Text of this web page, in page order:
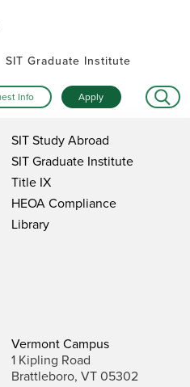
SIT Graduate Institute
Info Apply
SIT Study Abroad
SIT Graduate Institute
Title IX
HEOA Compliance
Library
Vermont Campus
1 Kipling Road
Brattleboro, VT 05302